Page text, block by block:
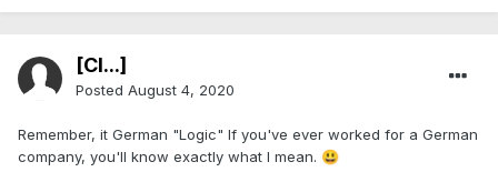
[Cl...]
Posted August 4, 2020
Remember, it German "Logic" If you've ever worked for a German
company, you'll know exactly what I mean. 😃